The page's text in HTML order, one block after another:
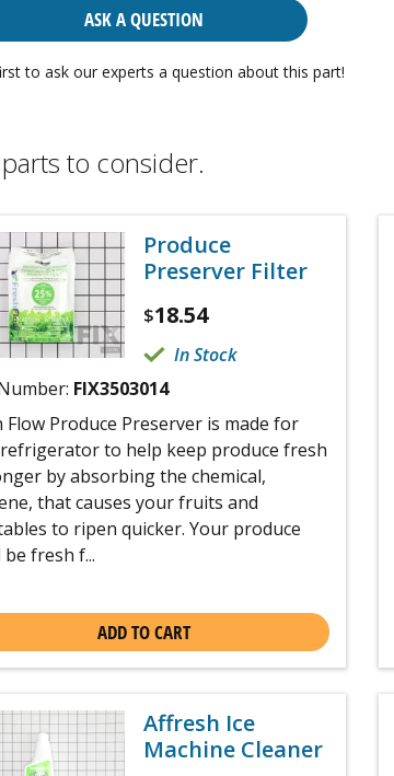
ASK A QUESTION
to ask our experts a question about this part!
to consider.
Produce
Preserver Filter
$18.54
In Stock
FIX3503014
Flow Produce Preserver is made for
to help keep produce fresh
by absorbing the chemical,
that causes your fruits and
to ripen quicker. Your produce
fresh f...
ADD TO CART
Affresh Ice
Machine Cleaner